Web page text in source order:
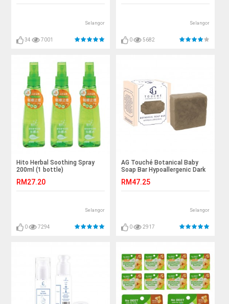
Selangor
34 7001
Selangor
0 5682
Hito Herbal Soothing Spray
200ml (1 bottle)
RM27.20
Selangor
0 7294
AG Touché Botanical Baby
Soap Bar Hypoallergenic Dark
RM47.25
Selangor
0 2917